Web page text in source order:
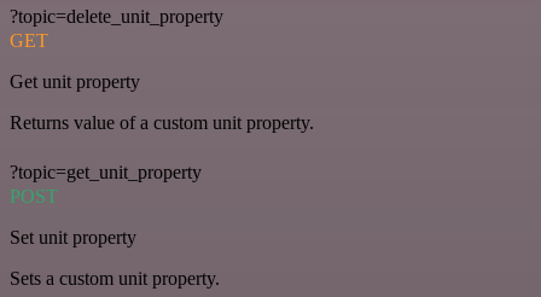
?topic=delete_unit_property
GET
Get unit property
Returns value of a custom unit property.
?topic=get_unit_property
POST
Set unit property
Sets a custom unit property.